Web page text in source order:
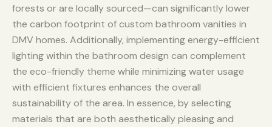
forests or are locally sourced—can significantly lower
the carbon footprint of custom bathroom vanities in
DMV homes. Additionally, implementing energy-efficient
lighting within the bathroom design can complement
the eco-friendly theme while minimizing water usage
with efficient fixtures enhances the overall
sustainability of the area. In essence, by selecting
materials that are both aesthetically pleasing and